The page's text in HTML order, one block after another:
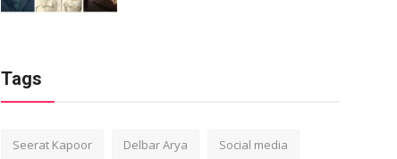
Tags
Seerat Kapoor Delbar Arya Social media